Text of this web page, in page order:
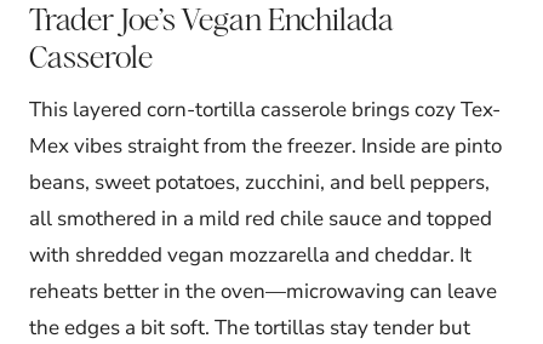
Trader Joe’s Vegan Enchilada
Casserole
This layered corn-tortilla casserole brings cozy Tex-
Mex vibes straight from the freezer. Inside are pinto
beans, sweet potatoes, zucchini, and bell peppers,
all smothered in a mild red chile sauce and topped
with shredded vegan mozzarella and cheddar. It
reheats better in the oven—microwaving can leave
the edges a bit soft. The tortillas stay tender but